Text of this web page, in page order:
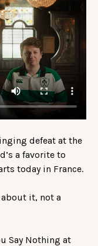
defeat at the
a favorite to
today in France.
it, not a
Say Nothing at